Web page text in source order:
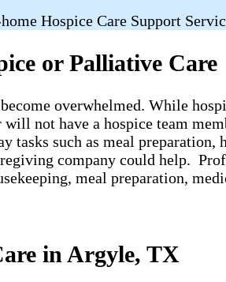
Hospice Care Support
or Palliative Care
overwhelmed. While
not have a hospice team
tasks such as meal
company could help.
meal preparation,
in Argyle, TX